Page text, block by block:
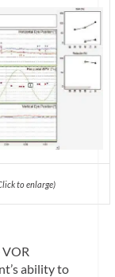
to enlarge)
ability to